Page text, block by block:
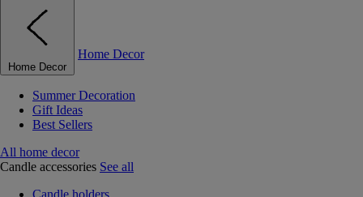
Home Decor
Home Decor
Summer Decoration
Gift Ideas
Best Sellers
All home decor
Candle accessories See all
Candle holders